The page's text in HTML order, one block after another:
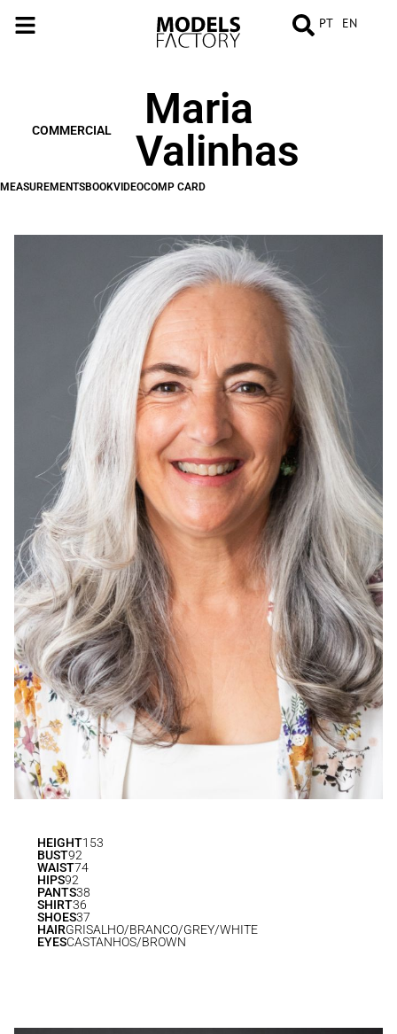
PT EN
COMMERCIAL
Maria
Valinhas
MEASUREMENTSBOOKVIDEOCOMP CARD
HEIGHT153
BUST92
WAIST74
HIPS92
PANTS38
SHIRT36
SHOES37
HAIRGRISALHO/BRANCO/GREY/WHITE
EYESCASTANHOS/BROWN